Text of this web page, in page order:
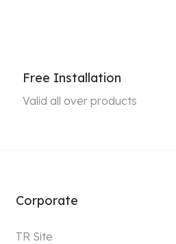
Free Installation
Valid all over products
Corporate
TR Site